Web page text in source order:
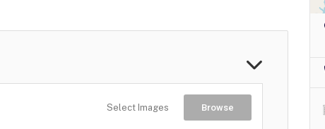
Select Images Browse